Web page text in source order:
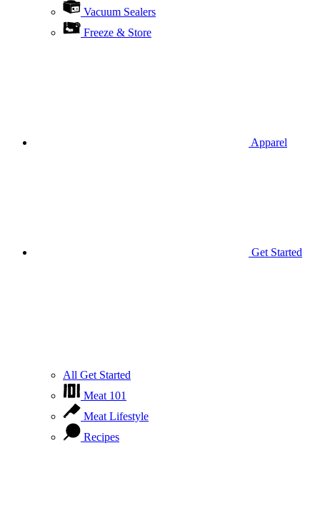
Vacuum Sealers
Freeze & Store
Apparel
Get Started
All Get Started
Meat 101
Meat Lifestyle
Recipes